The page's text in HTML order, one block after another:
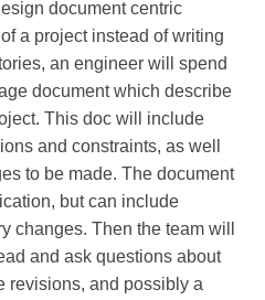
document centric
a project instead of writing
an engineer will spend
document which describe
This doc will include
and constraints, as well
to be made. The document
but can include
changes. Then the team will
and ask questions about
revisions, and possibly a